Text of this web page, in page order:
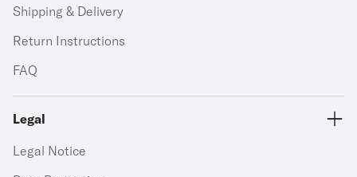
Shipping & Delivery
Return Instructions
FAQ
Legal
Legal Notice